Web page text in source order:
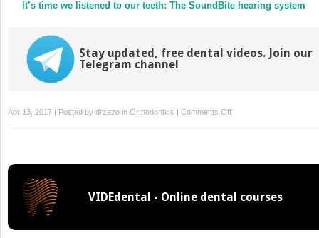
It’s time we listened to our teeth: The SoundBite hearing system
Stay updated, free dental videos. Join our
Telegram channel
Apr 13, 2017 | Posted by drzezo in Orthodontics | Comments Offon
Three-
tongue
VIDEdental - Online dental courses